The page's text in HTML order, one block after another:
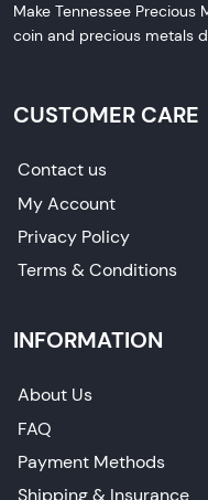
Make Tennessee Precious
coin and precious metals
CUSTOMER CARE
Contact us
My Account
Privacy Policy
Terms & Conditions
INFORMATION
About Us
FAQ
Payment Methods
Shipping & Insurance